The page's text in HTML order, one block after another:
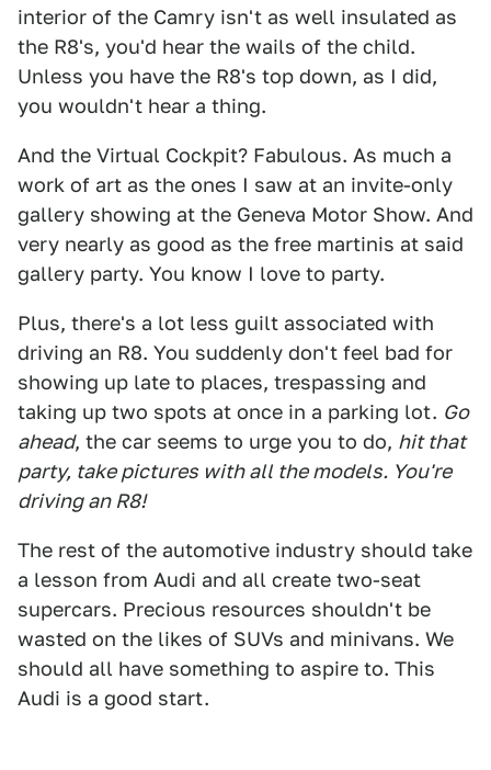
interior of the Camry isn't as well insulated as
the R8's, you'd hear the wails of the child.
Unless you have the R8's top down, as I did,
you wouldn't hear a thing.
And the Virtual Cockpit? Fabulous. As much a
work of art as the ones I saw at an invite-only
gallery showing at the Geneva Motor Show. And
very nearly as good as the free martinis at said
gallery party. You know I love to party.
Plus, there's a lot less guilt associated with
driving an R8. You suddenly don't feel bad for
showing up late to places, trespassing and
taking up two spots at once in a parking lot. Go
ahead, the car seems to urge you to do, hit that
party, take pictures with all the models. You're
driving an R8!
The rest of the automotive industry should take
a lesson from Audi and all create two-seat
supercars. Precious resources shouldn't be
wasted on the likes of SUVs and minivans. We
should all have something to aspire to. This
Audi is a good start.